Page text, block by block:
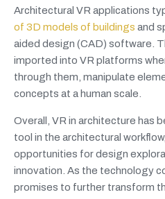
Architectural VR applications
of 3D models of buildings and
aided design (CAD) software.
imported into VR platforms
through them, manipulate
concepts at a human scale.
Overall, VR in architecture has
tool in the architectural
opportunities for design
innovation. As the technology
promises to further transform